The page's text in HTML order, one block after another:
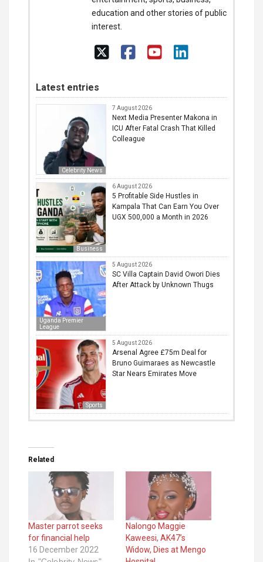
education and other stories of public
interest.
Latest entries
Celebrity News
7 August 2026
Next Media Presenter Makona in
ICU After Fatal Crash That Killed
Colleague
Business
6 August 2026
5 Profitable Side Hustles in
Kampala That Can Earn You Over
UGX 500,000 a Month in 2026
Uganda Premier
League
5 August 2026
SC Villa Captain David Owori Dies
After Attack by Unknown Thugs
Sports
5 August 2026
Arsenal Agree £75m Deal for
Bruno Guimaraes as Newcastle
Star Nears Emirates Move
Related
Master parrot seeks
for financial help
16 December 2022
Nalongo Maggie
Kaweesi, AK47’s
Widow, Dies at Mengo